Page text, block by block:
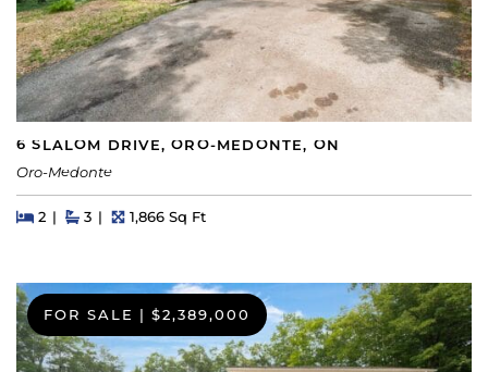
6 SLALOM DRIVE, ORO-MEDONTE, ON
Oro-Medonte
Beds
2BedsBaths
3 Square Feet
1,866 Sq Ft
FOR SALE $2,389,000